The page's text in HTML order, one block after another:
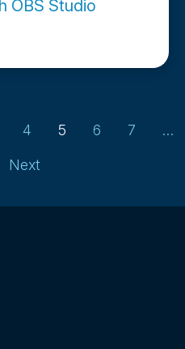
OBS Studio
Page
4 Page
5 Page
6 Page
7
…
Next